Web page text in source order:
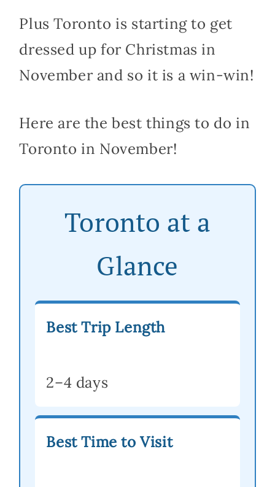
Plus Toronto is starting to get
dressed up for Christmas in
November and so it is a win-win!
Here are the best things to do in
Toronto in November!
Toronto at a
Glance
Best Trip Length
2–4 days
Best Time to Visit